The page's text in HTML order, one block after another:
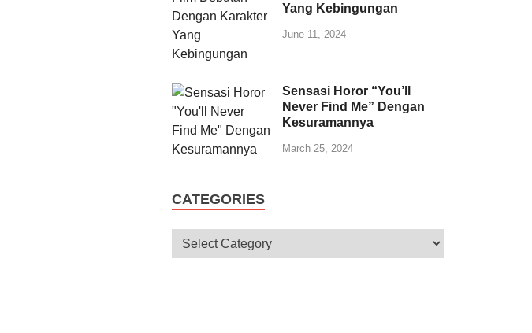
Yang Kebingungan
June 11, 2024
Sensasi Horor “You’ll
Never Find Me” Dengan
Kesuramannya
March 25, 2024
CATEGORIES